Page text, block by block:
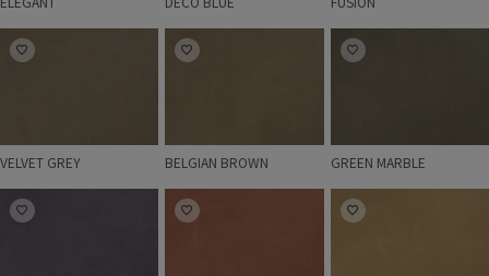
VELVET GREY
VELVET GREY
BELGIAN BROWN
BELGIAN BROWN
GREEN MARBLE
GREEN MARBLE
SHADOW BLACK SOPHISTICATED RED OLIVE GARDEN